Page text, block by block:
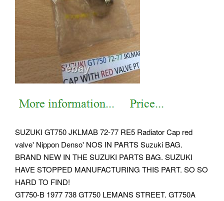
SUZUKI GT750 JKLMAB 72-77 RE5 Radiator Cap red
valve' Nippon Denso' NOS IN PARTS Suzuki BAG.
BRAND NEW IN THE SUZUKI PARTS BAG. SUZUKI
HAVE STOPPED MANUFACTURING THIS PART. SO SO
HARD TO FIND!
GT750-B 1977 738 GT750 LEMANS STREET. GT750A